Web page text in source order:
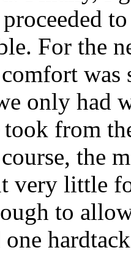
For the
only had
from
the
very little
to
one